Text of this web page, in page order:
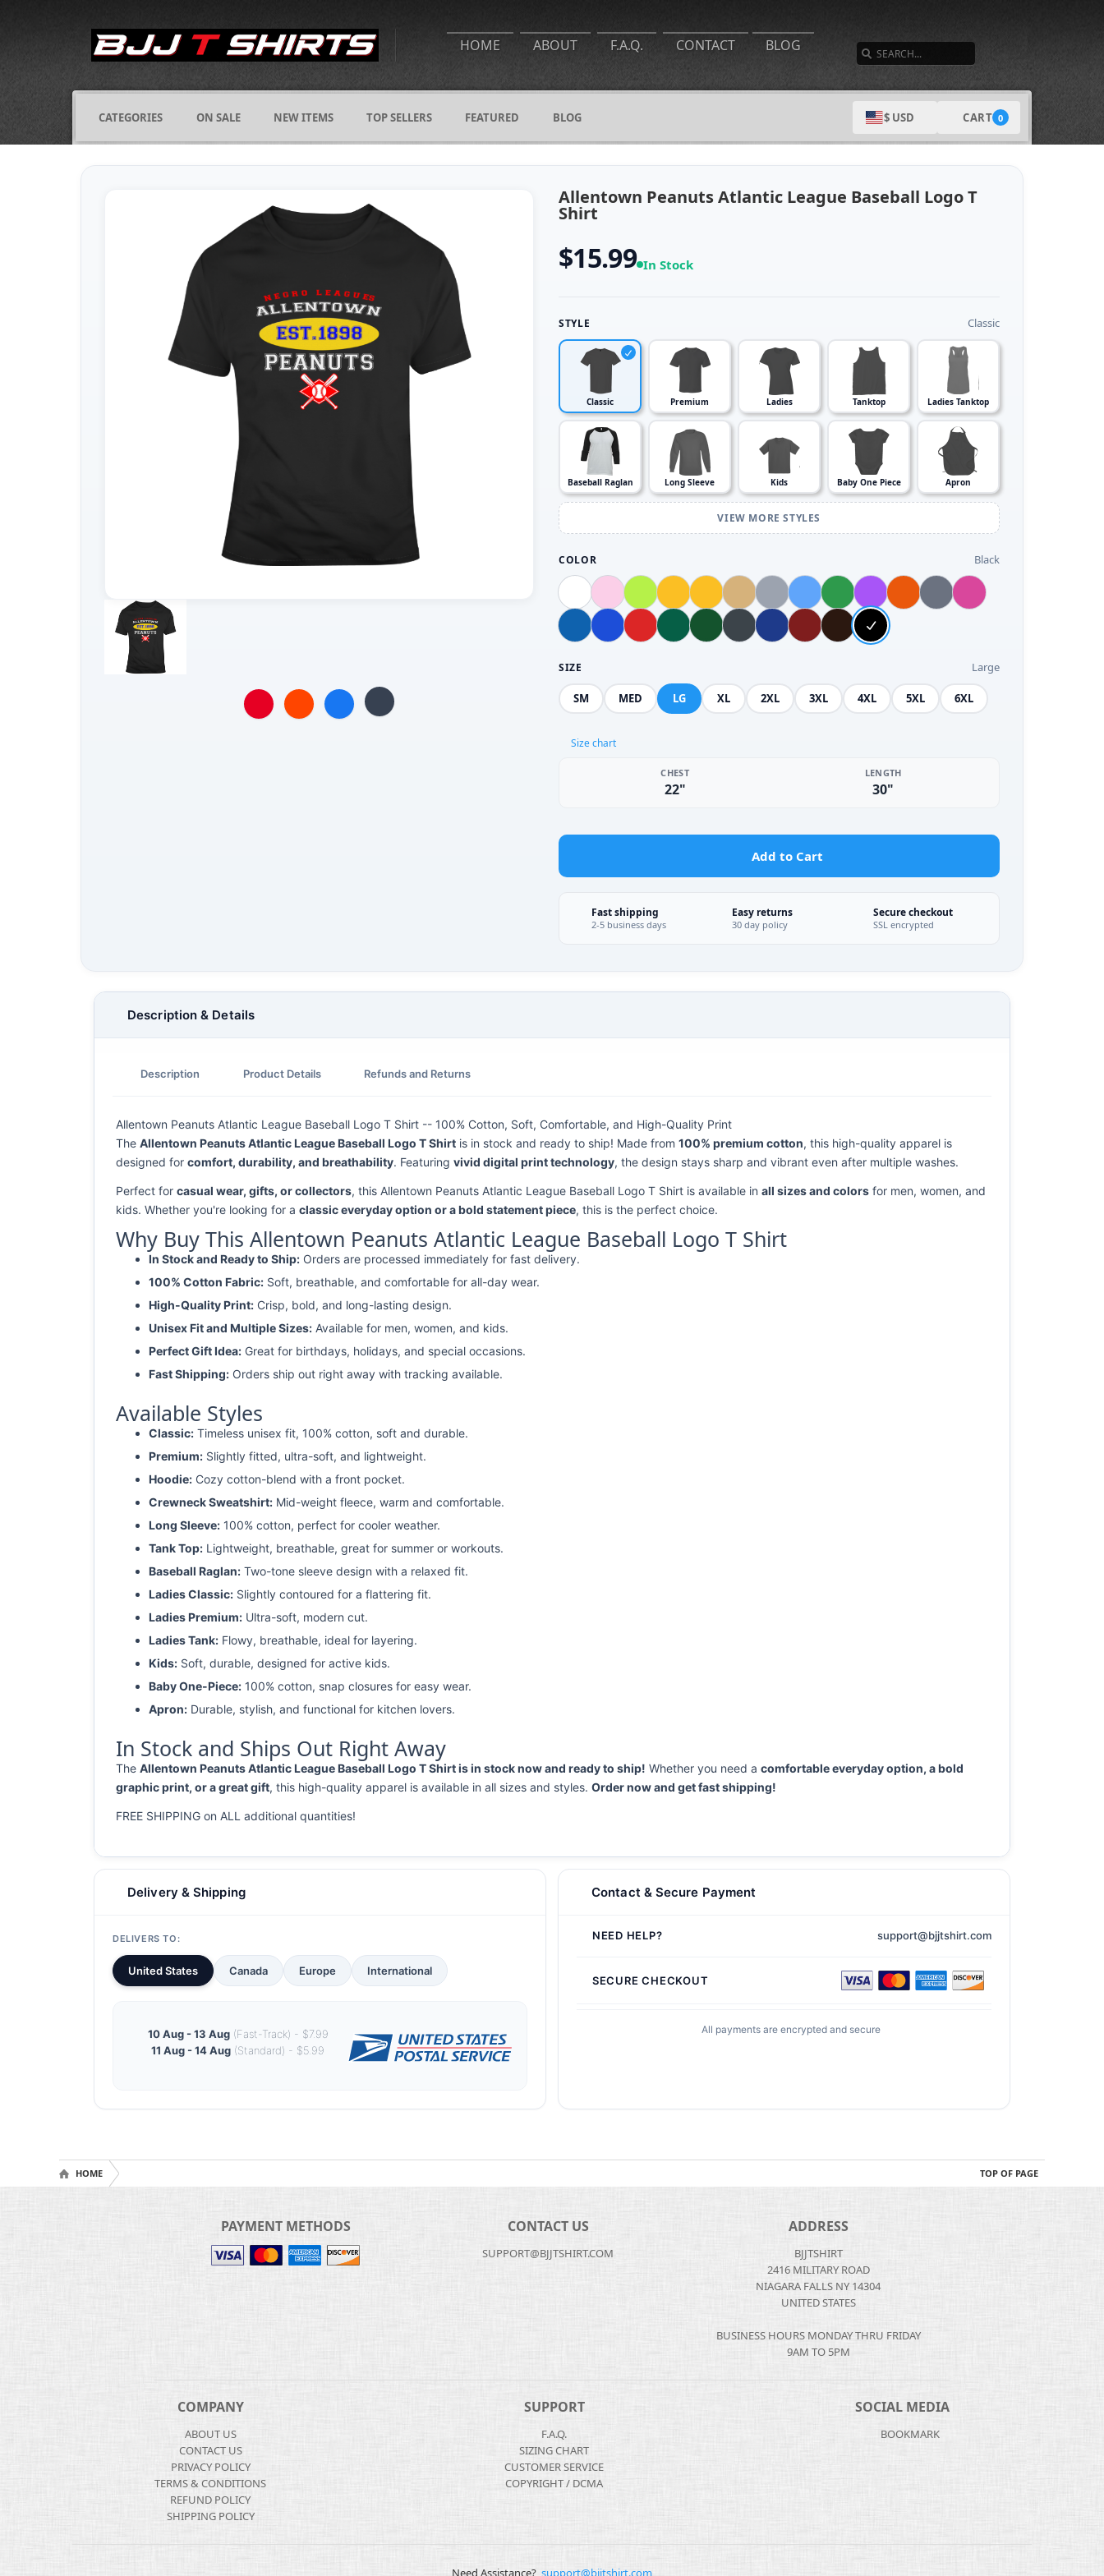
HOME ABOUT F.A.Q. CONTACT BLOG
CATEGORIES ON SALE NEW ITEMS TOP SELLERS FEATURED BLOG $ USD CART 0
Allentown Peanuts Atlantic League Baseball Logo T
Shirt
$15.99 In Stock
STYLE Classic
Classic Premium Ladies Tanktop Ladies Tanktop
Baseball Raglan Long Sleeve Kids Baby One Piece Apron
VIEW MORE STYLES
COLOR Black
SIZE Large
SM MED LG XL 2XL 3XL 4XL 5XL 6XL
Size chart
CHEST
22"
LENGTH
30"
Add to Cart
Fast shipping
2-5 business days
Easy returns
30 day policy
Secure checkout
SSL encrypted
Description & Details
Description Product Details Refunds and Returns
Allentown Peanuts Atlantic League Baseball Logo T Shirt -- 100% Cotton, Soft, Comfortable, and High-Quality Print
The Allentown Peanuts Atlantic League Baseball Logo T Shirt is in stock and ready to ship! Made from 100% premium cotton, this high-quality apparel is
designed for comfort, durability, and breathability. Featuring vivid digital print technology, the design stays sharp and vibrant even after multiple washes.
Perfect for casual wear, gifts, or collectors, this Allentown Peanuts Atlantic League Baseball Logo T Shirt is available in all sizes and colors for men, women, and
kids. Whether you're looking for a classic everyday option or a bold statement piece, this is the perfect choice.
Why Buy This Allentown Peanuts Atlantic League Baseball Logo T Shirt
In Stock and Ready to Ship: Orders are processed immediately for fast delivery.
100% Cotton Fabric: Soft, breathable, and comfortable for all-day wear.
High-Quality Print: Crisp, bold, and long-lasting design.
Unisex Fit and Multiple Sizes: Available for men, women, and kids.
Perfect Gift Idea: Great for birthdays, holidays, and special occasions.
Fast Shipping: Orders ship out right away with tracking available.
Available Styles
Classic: Timeless unisex fit, 100% cotton, soft and durable.
Premium: Slightly fitted, ultra-soft, and lightweight.
Hoodie: Cozy cotton-blend with a front pocket.
Crewneck Sweatshirt: Mid-weight fleece, warm and comfortable.
Long Sleeve: 100% cotton, perfect for cooler weather.
Tank Top: Lightweight, breathable, great for summer or workouts.
Baseball Raglan: Two-tone sleeve design with a relaxed fit.
Ladies Classic: Slightly contoured for a flattering fit.
Ladies Premium: Ultra-soft, modern cut.
Ladies Tank: Flowy, breathable, ideal for layering.
Kids: Soft, durable, designed for active kids.
Baby One-Piece: 100% cotton, snap closures for easy wear.
Apron: Durable, stylish, and functional for kitchen lovers.
In Stock and Ships Out Right Away
The Allentown Peanuts Atlantic League Baseball Logo T Shirt is in stock now and ready to ship! Whether you need a comfortable everyday option, a bold
graphic print, or a great gift, this high-quality apparel is available in all sizes and styles. Order now and get fast shipping!
FREE SHIPPING on ALL additional quantities!
Delivery & Shipping
DELIVERS TO:
United States Canada Europe International
10 Aug - 13 Aug(Fast-Track) - $7.99
11 Aug - 14 Aug (Standard) - $5.99
Contact & Secure Payment
NEED HELP? support@bjjtshirt.com
SECURE CHECKOUT
All payments are encrypted and secure
TOP OF PAGE
HOME
PAYMENT METHODS CONTACT US
SUPPORT@BJJTSHIRT.COM
ADDRESS
BJJTSHIRT
2416 MILITARY ROAD
NIAGARA FALLS NY 14304
UNITED STATES
BUSINESS HOURS MONDAY THRU FRIDAY
9AM TO 5PM
COMPANY
ABOUT US
CONTACT US
PRIVACY POLICY
TERMS & CONDITIONS
REFUND POLICY
SHIPPING POLICY
SUPPORT
F.A.Q.
SIZING CHART
CUSTOMER SERVICE
COPYRIGHT / DCMA
SOCIAL MEDIA
BOOKMARK
Need Assistance? support@bjjtshirt.com